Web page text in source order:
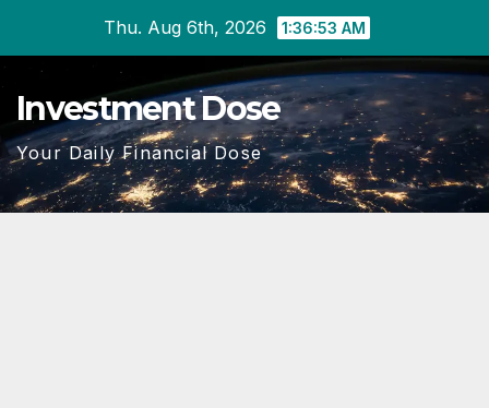
content
Thu. Aug 6th, 2026 1:36:54 AM
Investment Dose
Your Daily Financial Dose